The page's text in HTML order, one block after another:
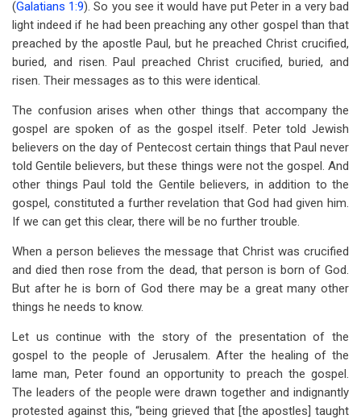
(Galatians 1:9). So you see it would have put Peter in a very bad
light indeed if he had been preaching any other gospel than that
preached by the apostle Paul, but he preached Christ crucified,
buried, and risen. Paul preached Christ crucified, buried, and
risen. Their messages as to this were identical.
The confusion arises when other things that accompany the
gospel are spoken of as the gospel itself. Peter told Jewish
believers on the day of Pentecost certain things that Paul never
told Gentile believers, but these things were not the gospel. And
other things Paul told the Gentile believers, in addition to the
gospel, constituted a further revelation that God had given him.
If we can get this clear, there will be no further trouble.
When a person believes the message that Christ was crucified
and died then rose from the dead, that person is born of God.
But after he is born of God there may be a great many other
things he needs to know.
Let us continue with the story of the presentation of the
gospel to the people of Jerusalem. After the healing of the
lame man, Peter found an opportunity to preach the gospel.
The leaders of the people were drawn together and indignantly
protested against this, “being grieved that [the apostles] taught